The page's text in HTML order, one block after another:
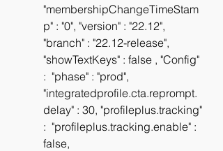
"membershipChangeTimeStam
p" : "0", "version" : "22.12",
"branch" : "22.12-release",
"showTextKeys" : false , "Config"
:  "phase" : "prod",
"integratedprofile.cta.reprompt.
delay" : 30, "profileplus.tracking"
:  "profileplus.tracking.enable" :
false,